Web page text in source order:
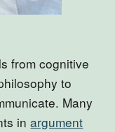
from cognitive
to
Many
inargument